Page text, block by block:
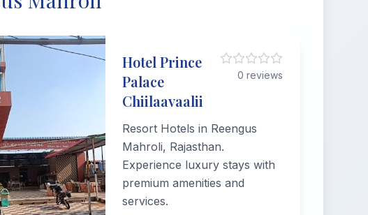
Hotel Prince
Palace
Chiilaavaalii
0 reviews
Resort Hotels in Reengus
Mahroli, Rajasthan.
Experience luxury stays with
premium amenities and
services.